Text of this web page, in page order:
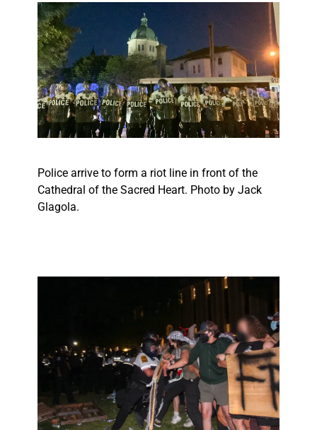
Police arrive to form a riot line in front of the
Cathedral of the Sacred Heart. Photo by Jack
Glagola.